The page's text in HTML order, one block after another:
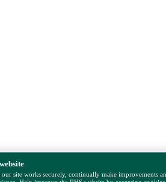
our site works securely, continually make improvements